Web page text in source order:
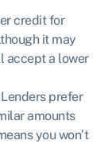
credit for
it may
accept a lower
Lenders prefer
amounts
you won’t